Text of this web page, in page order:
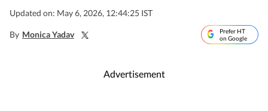
Updated on: May 6, 2026, 12:44:25 IST
By Monica Yadav
Prefer HT
on Google
Advertisement